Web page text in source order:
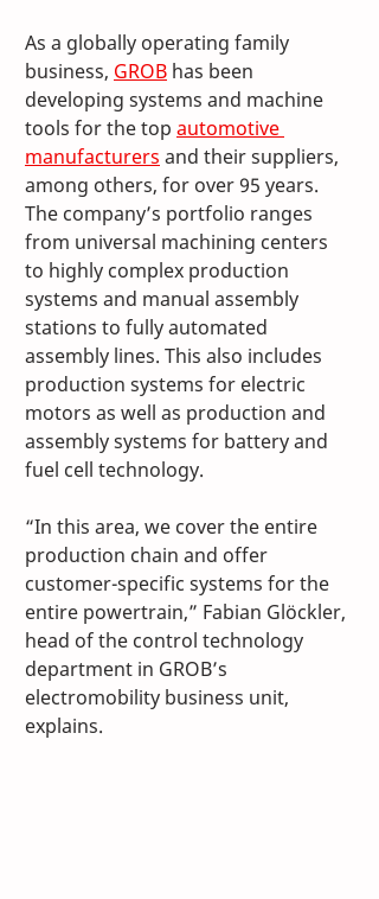
As a globally operating family
business, GROB has been
developing systems and machine
tools for the top automotive
manufacturers and their suppliers,
among others, for over 95 years.
The company’s portfolio ranges
from universal machining centers
to highly complex production
systems and manual assembly
stations to fully automated
assembly lines. This also includes
production systems for electric
motors as well as production and
assembly systems for battery and
fuel cell technology.
“In this area, we cover the entire
production chain and offer
customer-specific systems for the
entire powertrain,” Fabian Glöckler,
head of the control technology
department in GROB’s
electromobility business unit,
explains.